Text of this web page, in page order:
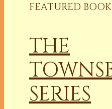
FEATURED
THE
SERIES